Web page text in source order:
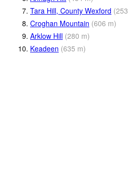
7. Tara Hill, County Wexford (253
8. Croghan Mountain (606 m)
9. Arklow Hill (280 m)
10. Keadeen (635 m)